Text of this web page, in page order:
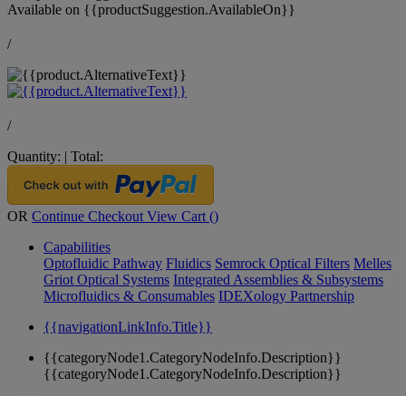
Available on {{productSuggestion.AvailableOn}}
/
/
Quantity: | Total:
OR Continue Checkout View Cart ()
Capabilities
Optofluidic Pathway Fluidics Semrock Optical Filters Melles
Griot Optical Systems Integrated Assemblies & Subsystems
Microfluidics & Consumables IDEXology Partnership
{{navigationLinkInfo.Title}}
{{categoryNode1.CategoryNodeInfo.Description}}
{{categoryNode1.CategoryNodeInfo.Description}}